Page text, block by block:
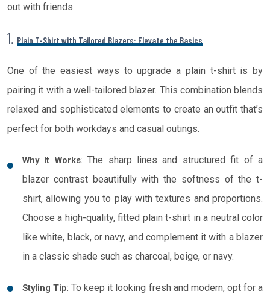
out with friends.
1. Plain T-Shirt with Tailored Blazers: Elevate the Basics
One of the easiest ways to upgrade a plain t-shirt is by
pairing it with a well-tailored blazer. This combination blends
relaxed and sophisticated elements to create an outfit that’s
perfect for both workdays and casual outings.
Why It Works: The sharp lines and structured fit of a
blazer contrast beautifully with the softness of the t-
shirt, allowing you to play with textures and proportions.
Choose a high-quality, fitted plain t-shirt in a neutral color
like white, black, or navy, and complement it with a blazer
in a classic shade such as charcoal, beige, or navy.
Styling Tip: To keep it looking fresh and modern, opt for a